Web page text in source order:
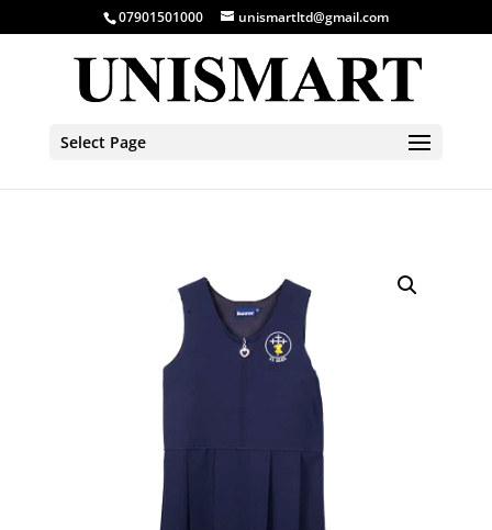
07901501000 unismartltd@gmail.com
Select Page